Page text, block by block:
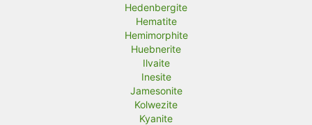
Hedenbergite
Hematite
Hemimorphite
Huebnerite
Ilvaite
Inesite
Jamesonite
Kolwezite
Kyanite